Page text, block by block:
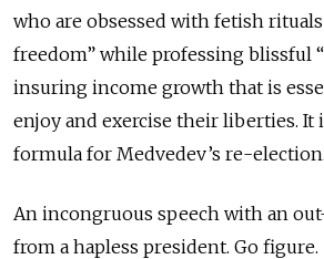
who are obsessed with fetish
freedom” while professing blissful
insuring income growth that is
enjoy and exercise their liberties. It
formula for Medvedev’s re-election.
An incongruous speech with an
from a hapless president. Go figure.